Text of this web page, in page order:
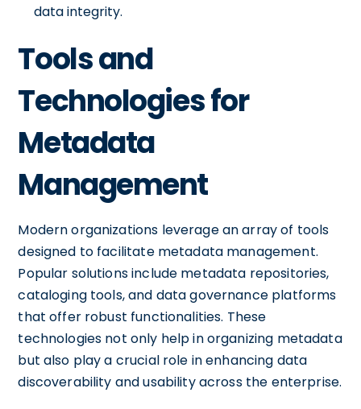
data integrity.
Tools and
Technologies for
Metadata
Management
Modern organizations leverage an array of tools
designed to facilitate metadata management.
Popular solutions include metadata repositories,
cataloging tools, and data governance platforms
that offer robust functionalities. These
technologies not only help in organizing metadata
but also play a crucial role in enhancing data
discoverability and usability across the enterprise.